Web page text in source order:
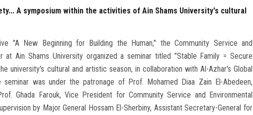
A symposium within the activities of Ain Shams University's cultural
"A New Beginning for Building the Human," the Community Service and
at Ain Shams University organized a seminar titled "Stable Family = Secure
university's cultural and artistic season, in collaboration with Al-Azhar's Global
was under the patronage of Prof. Mohamed Diaa Zain El-Abedeen,
Ghada Farouk, Vice President for Community Service and Environmental
by Major General Hossam El-Sherbiny, Assistant Secretary-General for